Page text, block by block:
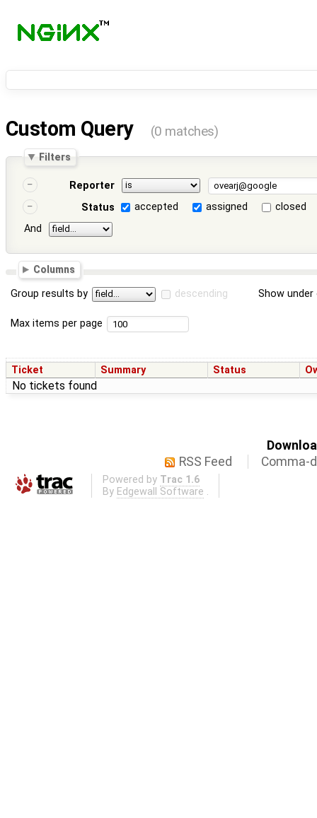
Custom Query (0 matches)
Filters
Reporter
Status
accepted assigned
closed
And
Columns
Group results by descending Show
Max items per page
Ticket Summary Status
No tickets found
RSS Feed
Comma-
Powered by Trac 1.6
By Edgewall Software .